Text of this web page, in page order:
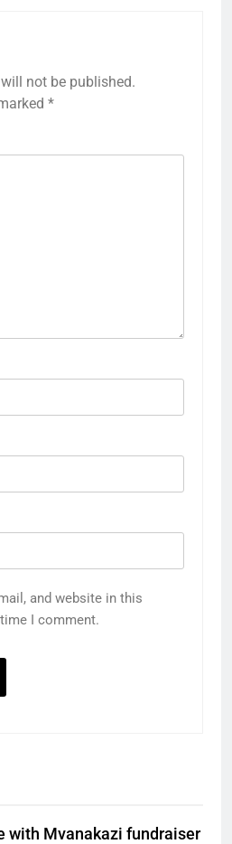
not be published.
*
and website in this
I comment.
with Mvanakazi fundraiser